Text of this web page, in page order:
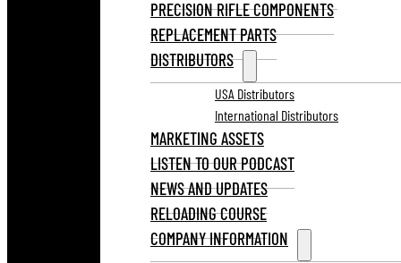
PRECISION RIFLE COMPONENTS
REPLACEMENT PARTS
DISTRIBUTORS
USA Distributors
International Distributors
MARKETING ASSETS
LISTEN TO OUR PODCAST
NEWS AND UPDATES
RELOADING COURSE
COMPANY INFORMATION